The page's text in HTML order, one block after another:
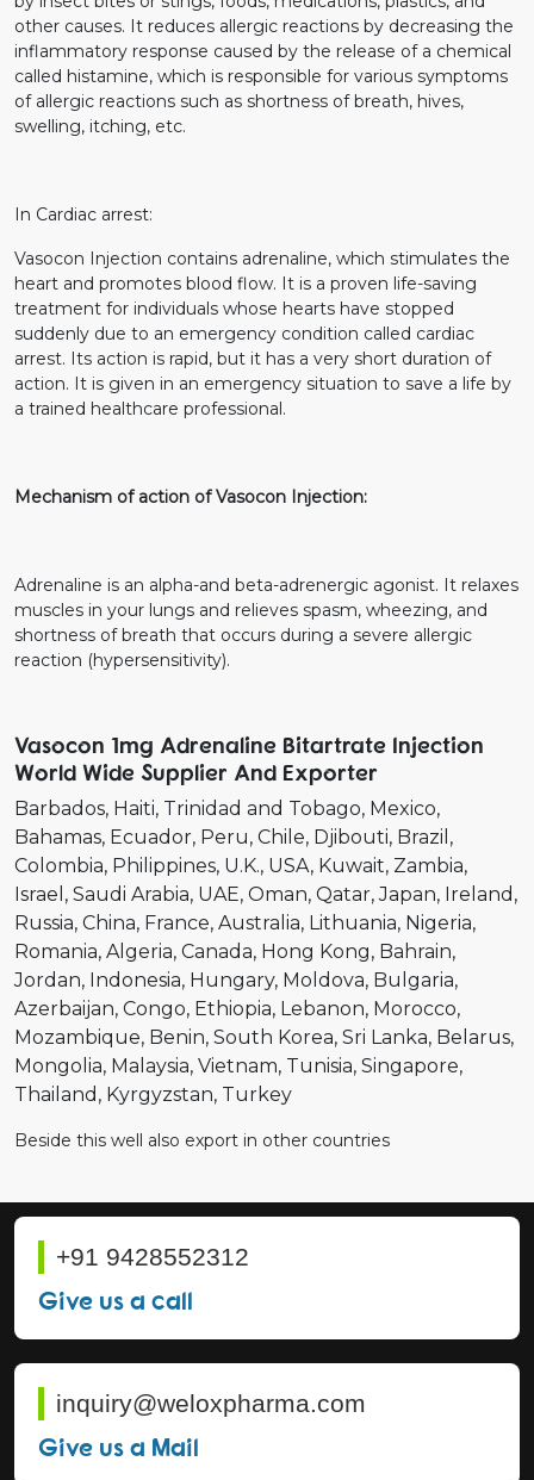
other causes. It reduces allergic reactions by decreasing the
inflammatory response caused by the release of a chemical
called histamine, which is responsible for various symptoms
of allergic reactions such as shortness of breath, hives,
swelling, itching, etc.
In Cardiac arrest:
Vasocon Injection contains adrenaline, which stimulates the
heart and promotes blood flow. It is a proven life-saving
treatment for individuals whose hearts have stopped
suddenly due to an emergency condition called cardiac
arrest. Its action is rapid, but it has a very short duration of
action. It is given in an emergency situation to save a life by
a trained healthcare professional.
Mechanism of action of Vasocon Injection:
Adrenaline is an alpha-and beta-adrenergic agonist. It relaxes
muscles in your lungs and relieves spasm, wheezing, and
shortness of breath that occurs during a severe allergic
reaction (hypersensitivity).
Vasocon 1mg Adrenaline Bitartrate Injection
World Wide Supplier And Exporter
Barbados Haiti Trinidad and Tobago Mexico
Bahamas Ecuador Peru Chile Djibouti Brazil
Colombia Philippines U.K. USA Kuwait Zambia
Israel
Saudi Arabia UAE Oman Qatar Japan Ireland
Russia China France Australia Lithuania Nigeria
Romania Algeria Canada Hong Kong Bahrain
Jordan Indonesia Hungary Moldova Bulgaria
Azerbaijan Congo Ethiopia Lebanon Morocco
Mozambique Benin South Korea Sri Lanka Belarus
Mongolia Malaysia Vietnam Tunisia Singapore
Thailand Kyrgyzstan Turkey
Beside this well also export in other countries
+91 9428552312
Give us a call
inquiry@weloxpharma.com
Give us a Mail